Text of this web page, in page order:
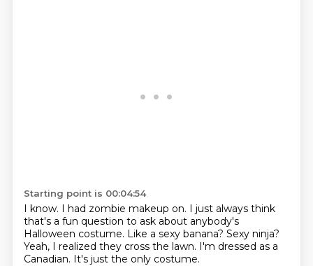
Starting point is 00:04:54
I know. I had zombie makeup on. I just always think
that's a fun question to ask about anybody's
Halloween costume. Like a sexy banana? Sexy ninja?
Yeah, I realized they cross the lawn. I'm dressed as a
Canadian. It's just the only costume.